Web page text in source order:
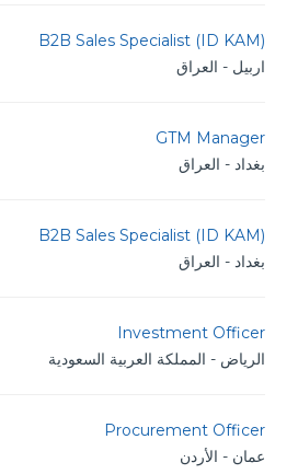
B2B Sales Specialist (ID KAM)
اربيل - العراق
GTM Manager
بغداد - العراق
B2B Sales Specialist (ID KAM)
بغداد - العراق
Investment Officer
الرياض - المملكة العربية السعودية
Procurement Officer
عمان - الأردن